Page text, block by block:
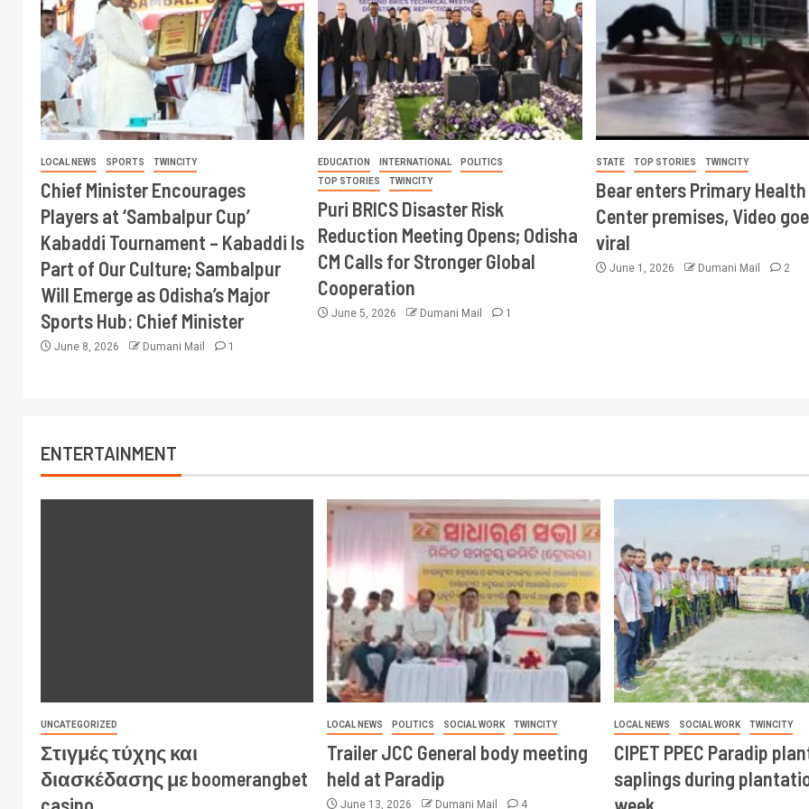
LOCAL NEWS SPORTS TWINCITY
Chief Minister Encourages
Players at ‘Sambalpur Cup’
Kabaddi Tournament – Kabaddi Is
Part of Our Culture; Sambalpur
Will Emerge as Odisha’s Major
Sports Hub: Chief Minister
June 8, 2026 Dumani Mail 1
EDUCATION INTERNATIONAL
POLITICS
TOP STORIES
TWINCITY
Puri BRICS Disaster Risk
Reduction Meeting Opens; Odisha
CM Calls for Stronger Global
Cooperation
June 5, 2026 Dumani Mail 1
STATE TOP STORIES TWINCITY
Bear enters Primary Health
Center premises, Video
viral
June 1, 2026 Dumani Mail 2
ENTERTAINMENT
UNCATEGORIZED
Στιγμές τύχης και
διασκέδασης με boomerangbet
LOCAL NEWS POLITICS SOCIAL WORK TWINCITY
Trailer JCC General body meeting
held at Paradip
June 13, 2026 Dumani Mail 4
LOCAL NEWS SOCIAL WORK TWINCITY
CIPET PPEC Paradip
saplings during